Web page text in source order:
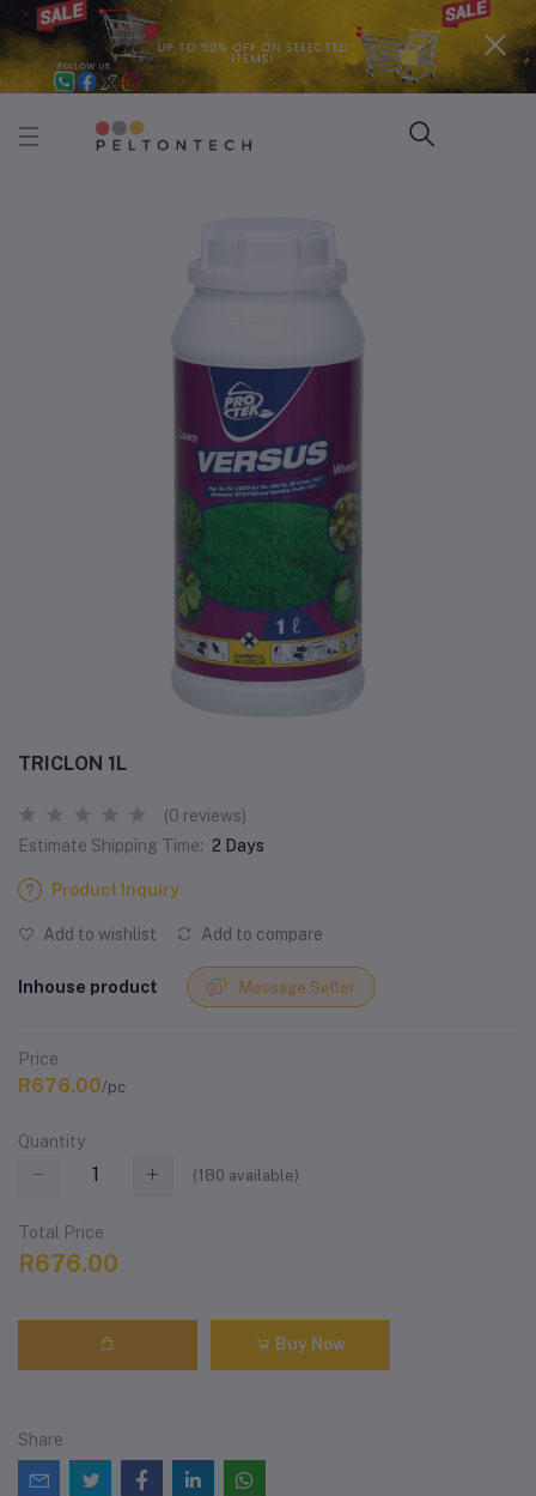
TRICLON 1L
(0 reviews)
Estimate Shipping Time: 2 Days
Product Inquiry
Add to wishlist Add to compare
Inhouse product Message Seller
Price
R676.00/pc
Quantity
(180 available)
Total Price
R676.00
Buy Now
Share